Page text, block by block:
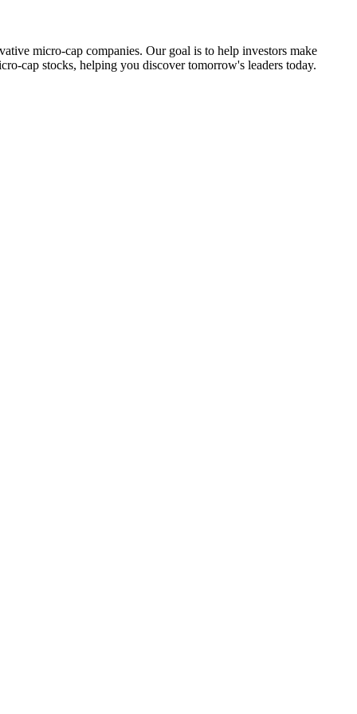
micro-cap companies. Our goal is to help investors make
cap stocks, helping you discover tomorrow's leaders today.